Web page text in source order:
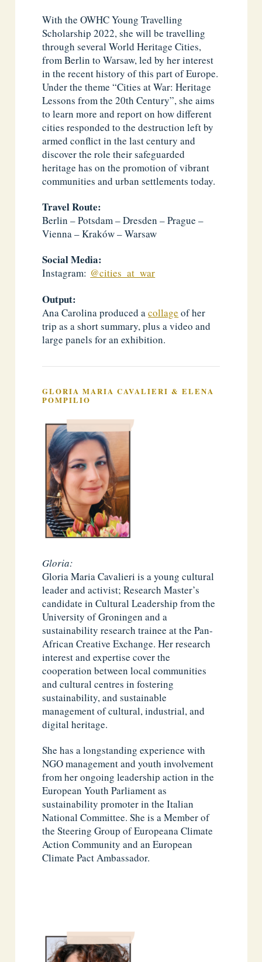
With the OWHC Young Travelling
Scholarship 2022, she will be travelling
through several World Heritage Cities,
from Berlin to Warsaw, led by her interest
in the recent history of this part of Europe.
Under the theme “Cities at War: Heritage
Lessons from the 20th Century”, she aims
to learn more and report on how different
cities responded to the destruction left by
armed conflict in the last century and
discover the role their safeguarded
heritage has on the promotion of vibrant
communities and urban settlements today.
Travel Route:
Berlin – Potsdam – Dresden – Prague –
Vienna – Kraków – Warsaw
Social Media:
Instagram: @cities_at_war
Output:
Ana Carolina produced acollage of her
trip as a short summary, plus a video and
large panels for an exhibition.
GLORIA MARIA CAVALIERI & ELENA
POMPILIO
Gloria:
Gloria Maria Cavalieri is a young cultural
leader and activist; Research Master’s
candidate in Cultural Leadership from the
University of Groningen and a
sustainability research trainee at the Pan-
African Creative Exchange. Her research
interest and expertise cover the
cooperation between local communities
and cultural centres in fostering
sustainability, and sustainable
management of cultural, industrial, and
digital heritage.
She has a longstanding experience with
NGO management and youth involvement
from her ongoing leadership action in the
European Youth Parliament as
sustainability promoter in the Italian
National Committee. She is a Member of
the Steering Group of Europeana Climate
Action Community and an European
Climate Pact Ambassador.